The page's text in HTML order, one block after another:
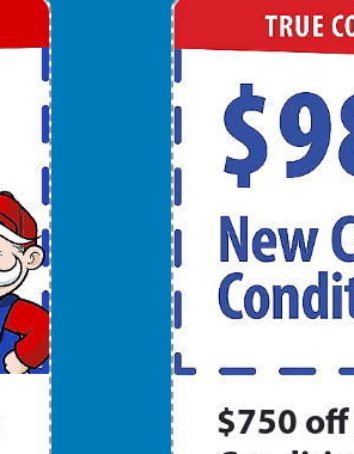
$750